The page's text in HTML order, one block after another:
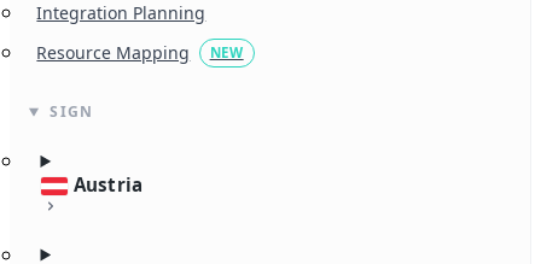
Integration Planning
Resource Mapping
NEW
SIGN
Austria